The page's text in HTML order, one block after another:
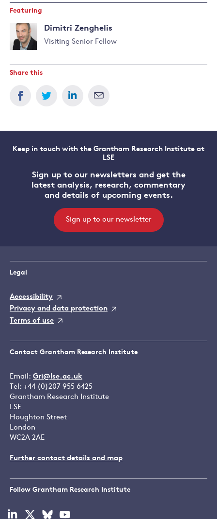
Featuring
Dimitri Zenghelis
Visiting Senior Fellow
more
about
Zenghelis
Share this
Keep in touch with the Grantham Research Institute at
LSE
Sign up to our newsletters and get the
latest analysis, research, commentary
and details of upcoming events.
Sign up to our newsletter
Legal
Accessibility
Privacy and data protection
Terms of use
Contact Grantham Research Institute
Email: Gri@lse.ac.uk
Tel: +44 (0)207 955 6425
Grantham Research Institute
LSE
Houghton Street
London
WC2A 2AE
Further contact details and map
Follow Grantham Research Institute
Visit Visit Visit Visit